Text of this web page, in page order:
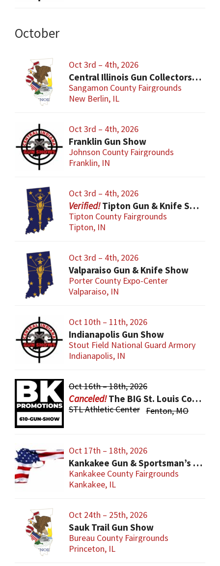
October
Oct 3rd – 4th, 2026
Central Illinois Gun Collectors New Berlin Gun Show
Sangamon County Fairgrounds
New Berlin, IL
Oct 3rd – 4th, 2026
Franklin Gun Show
Johnson County Fairgrounds
Franklin, IN
Oct 3rd – 4th, 2026
Tipton Gun & Knife Show
Tipton County Fairgrounds
Tipton, IN
Oct 3rd – 4th, 2026
Valparaiso Gun & Knife Show
Porter County Expo-Center
Valparaiso, IN
Oct 10th – 11th, 2026
Indianapolis Gun Show
Stout Field National Guard Armory
Indianapolis, IN
Oct 16th – 18th, 2026
The BIG St. Louis County Gun Show
STL Athletic Center Fenton, MO
Oct 17th – 18th, 2026
Kankakee Gun & Sportsman’s Show
Kankakee County Fairgrounds
Kankakee, IL
Oct 24th – 25th, 2026
Sauk Trail Gun Show
Bureau County Fairgrounds
Princeton, IL